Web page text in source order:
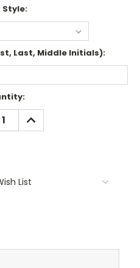
Style:
Last, Middle Initials):
INCREASE
QUANTITY:
List